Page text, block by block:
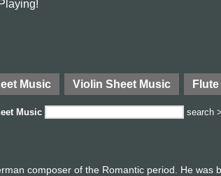
Music Violin Sheet Music
Music search
composer of the Romantic period. He